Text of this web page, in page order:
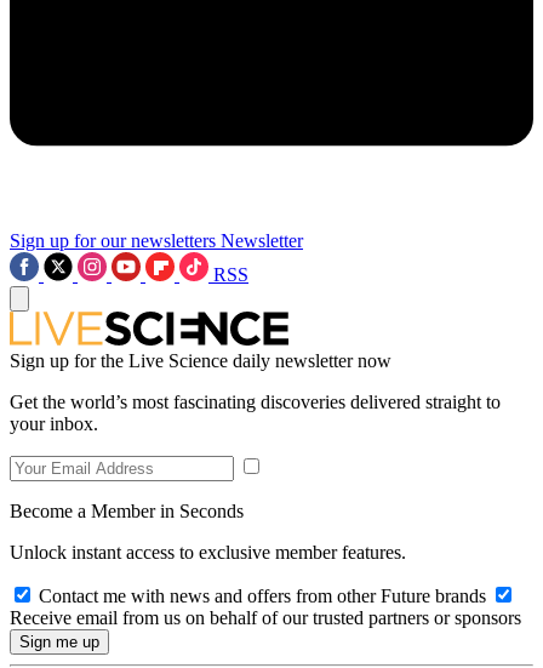
Sign up for our newsletters Newsletter
RSS
Sign up for the Live Science daily newsletter now
Get the world’s most fascinating discoveries delivered straight to
your inbox.
Become a Member in Seconds
Unlock instant access to exclusive member features.
Contact me with news and offers from other Future brands
Receive email from us on behalf of our trusted partners or sponsors